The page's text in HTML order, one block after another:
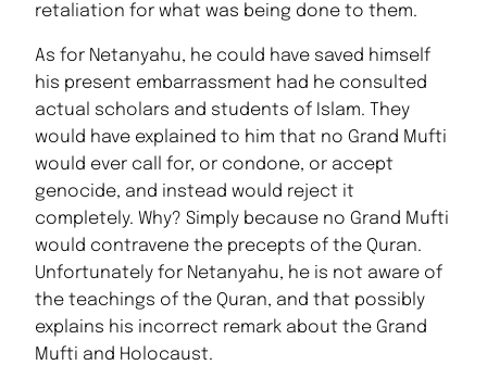
retaliation for what was being done to them.
As for Netanyahu, he could have saved himself
his present embarrassment had he consulted
actual scholars and students of Islam. They
would have explained to him that no Grand Mufti
would ever call for, or condone, or accept
genocide, and instead would reject it
completely. Why? Simply because no Grand Mufti
would contravene the precepts of the Quran.
Unfortunately for Netanyahu, he is not aware of
the teachings of the Quran, and that possibly
explains his incorrect remark about the Grand
Mufti and Holocaust.